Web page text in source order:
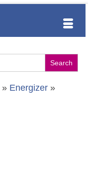
» Energizer »